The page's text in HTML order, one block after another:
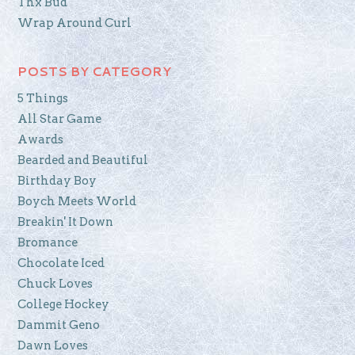
Wrap Around Curl
POSTS BY CATEGORY
5 Things
All Star Game
Awards
Bearded and Beautiful
Birthday Boy
Boych Meets World
Breakin' It Down
Bromance
Chocolate Iced
Chuck Loves
College Hockey
Dammit Geno
Dawn Loves